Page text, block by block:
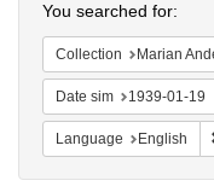
You searched for:
Collection Marian Anderson
Date sim 1939-01-19
Language English